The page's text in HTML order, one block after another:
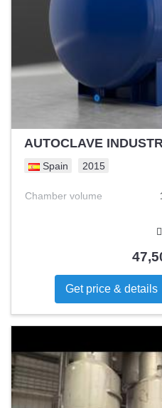
AUTOCLAVE
Spain 2015
Chamber volume
Get price & details